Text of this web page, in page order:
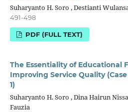
Suharyanto H. Soro , Destianti
491-498
PDF (FULL TEXT)
The Essentiality of Educational
Improving Service Quality
1)
Suharyanto H. Soro , Dina Hairun
Fauzia